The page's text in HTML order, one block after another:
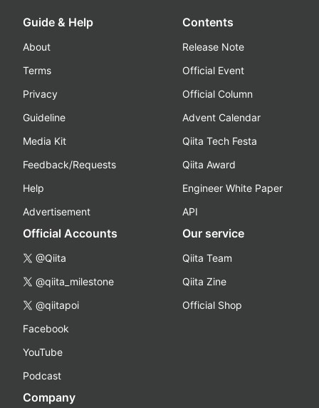
Guide & Help
About
Terms
Privacy
Guideline
Media Kit
Feedback/Requests
Help
Advertisement
Contents
Release Note
Official Event
Official Column
Advent Calendar
Qiita Tech Festa
Qiita Award
Engineer White Paper
API
Official Accounts
@Qiita
@qiita_milestone
@qiitapoi
Facebook
YouTube
Podcast
Our service
Qiita Team
Qiita Zine
Official Shop
Company